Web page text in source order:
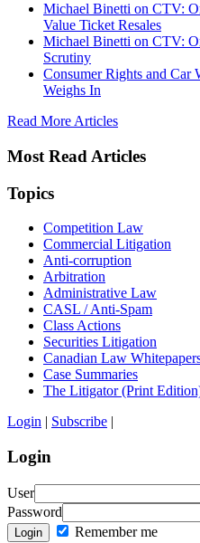
Michael Binetti on CTV:
Value Ticket Resales
Michael Binetti on CTV:
Scrutiny
Consumer Rights and Car
Weighs In
Read More Articles
Most Read Articles
Topics
Competition Law
Commercial Litigation
Anti-corruption
Arbitration
Administrative Law
CASL / Anti-Spam
Class Actions
Securities Litigation
Canadian Law
Case Summaries
The Litigator (Print
Login | Subscribe |
Login
User
Password
Login Remember me